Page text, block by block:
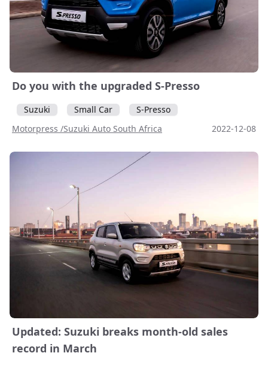
Do you with the upgraded S-Presso
Suzuki Small Car
S-Presso
Motorpress /Suzuki Auto South Africa
2022-12-08
Updated: Suzuki breaks month-old sales
record in March